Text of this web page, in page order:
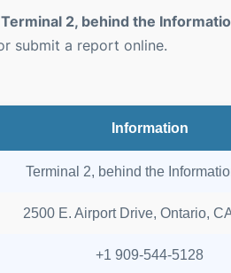
Terminal 2, behind the
submit a report online.
Information
Terminal 2, behind the
2500 E. Airport Drive, Ontario,
+1 909-544-5128